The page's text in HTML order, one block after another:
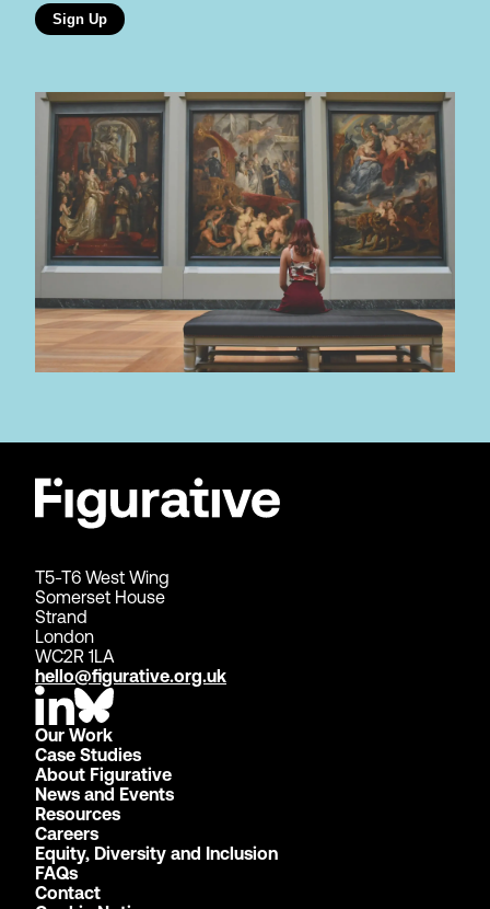
Sign Up
T5-T6 West Wing
Somerset House
Strand
London
WC2R 1LA
hello@figurative.org.uk
Our Work
Case Studies
About Figurative
News and Events
Resources
Careers
Equity, Diversity and Inclusion
FAQs
Contact